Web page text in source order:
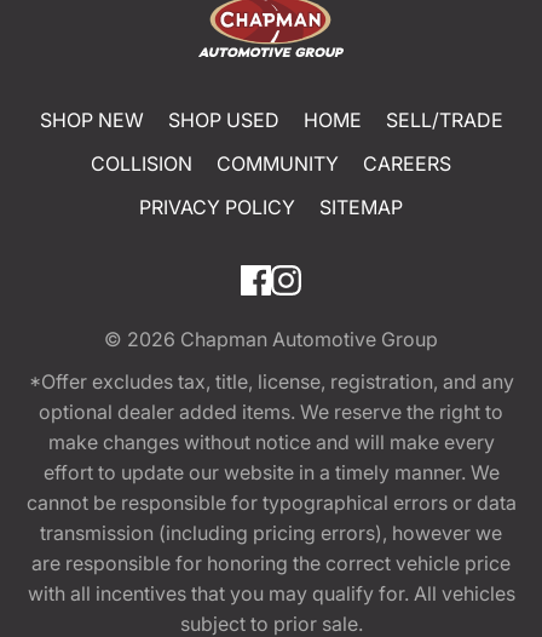
SHOP NEW SHOP USED HOME
SELL/TRADE
COLLISION
COMMUNITY
CAREERS
PRIVACY POLICY
SITEMAP
© 2026 Chapman Automotive Group
*Offer excludes tax, title, license, registration, and any
optional dealer added items. We reserve the right to
make changes without notice and will make every
effort to update our website in a timely manner. We
cannot be responsible for typographical errors or data
transmission (including pricing errors), however we
are responsible for honoring the correct vehicle price
with all incentives that you may qualify for. All vehicles
subject to prior sale.